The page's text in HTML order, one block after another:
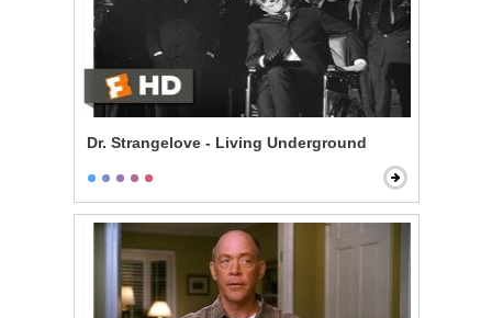
Dr. Strangelove - Living Underground